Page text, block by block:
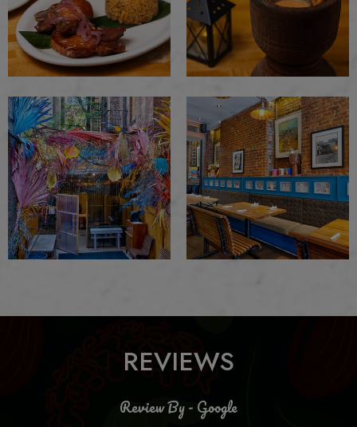
REVIEWS
Review By - Google